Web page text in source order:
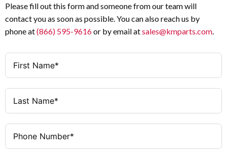
Please fill out this form and someone from our team will
contact you as soon as possible. You can also reach us by
phone at(866) 595-9616or by email atsales@kmparts.com.